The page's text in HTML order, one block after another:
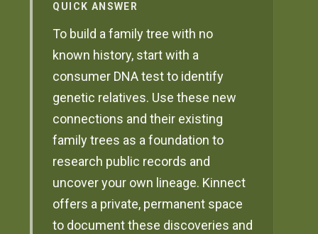
QUICK ANSWER
To build a family tree with no
known history, start with a
consumer DNA test to identify
genetic relatives. Use these new
connections and their existing
family trees as a foundation to
research public records and
uncover your own lineage. Kinnect
offers a private, permanent space
to document these discoveries and